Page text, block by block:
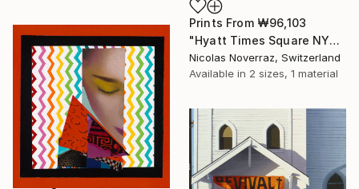
Prints From ₩96,103
"Hyatt Times Square NYC" Painting
Nicolas Noverraz, Switzerland
Available in 2 sizes, 1 material